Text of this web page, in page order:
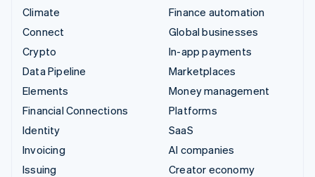
Climate
Connect
Crypto
Data Pipeline
Elements
Financial Connections
Identity
Invoicing
Issuing
Finance automation
Global businesses
In-app payments
Marketplaces
Money management
Platforms
SaaS
AI companies
Creator economy